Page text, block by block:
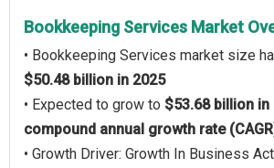
Bookkeeping Services Market
• Bookkeeping Services market size
$50.48 billion in 2025
• Expected to grow to $53.68 billion in
compound annual growth rate
• Growth Driver: Growth In Business